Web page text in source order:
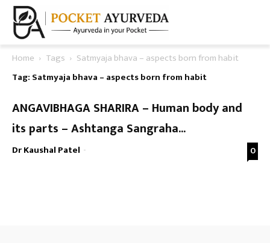
Home Tags
Satmyaja bhava – aspects born from habit
Tag: Satmyaja bhava – aspects born from habit
ANGAVIBHAGA SHARIRA – Human body and
its parts – Ashtanga Sangraha...
Dr Kaushal Patel - 0